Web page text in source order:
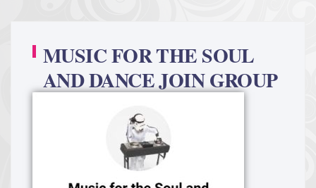
MUSIC FOR THE SOUL
AND DANCE JOIN GROUP